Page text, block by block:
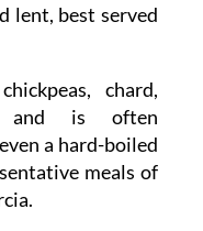
lent, best served
chard,
and is often
a hard-boiled
meals of